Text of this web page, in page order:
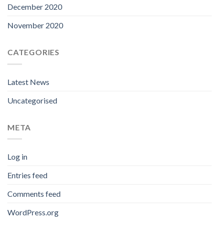
December 2020
November 2020
CATEGORIES
Latest News
Uncategorised
META
Log in
Entries feed
Comments feed
WordPress.org